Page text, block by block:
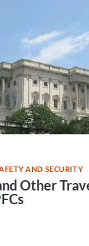
AND SECURITY
Other